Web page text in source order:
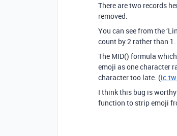
There are two records
removed.
You can see from the
count by 2 rather than 1.
The MID() formula
emoji as one character
character too late. (
I think this bug is
function to strip emoji